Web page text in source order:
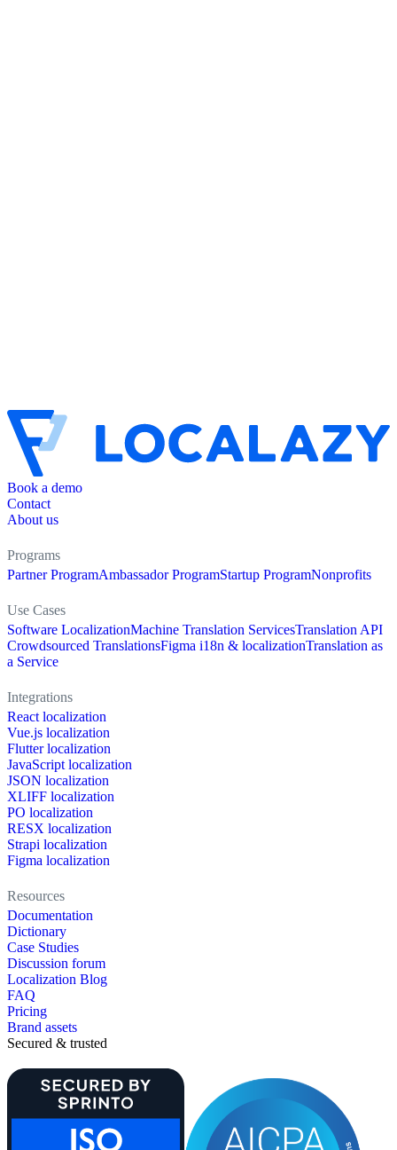
Book a demo
Contact
About us
Programs
Partner ProgramAmbassador ProgramStartup ProgramNonprofits
Use Cases
Software LocalizationMachine Translation ServicesTranslation API
Crowdsourced TranslationsFigma i18n & localizationTranslation as
a Service
Integrations
React localization
Vue.js localization
Flutter localization
JavaScript localization
JSON localization
XLIFF localization
PO localization
RESX localization
Strapi localization
Figma localization
Resources
Documentation
Dictionary
Case Studies
Discussion forum
Localization Blog
FAQ
Pricing
Brand assets
Secured & trusted